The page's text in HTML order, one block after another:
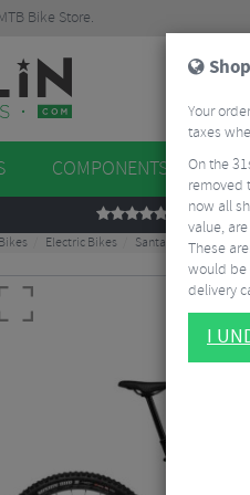
Bike Store.
COMPONENTS
REVIEWS
Bikes Electric Bikes Santa Cruz Heckler
Your
taxes
On the
removed
now all
value,
These
would be
delivery
I